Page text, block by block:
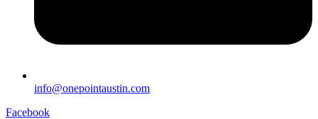
info@onepointaustin.com
Facebook